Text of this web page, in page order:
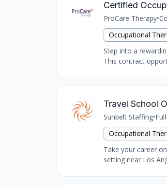
Certified
ProCare Therapy•
Occupational
Step into a
This contract
Travel School
Sunbelt Staffing•
Occupational
Take your career
setting near Los